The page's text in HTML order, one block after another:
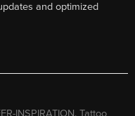
and optimized